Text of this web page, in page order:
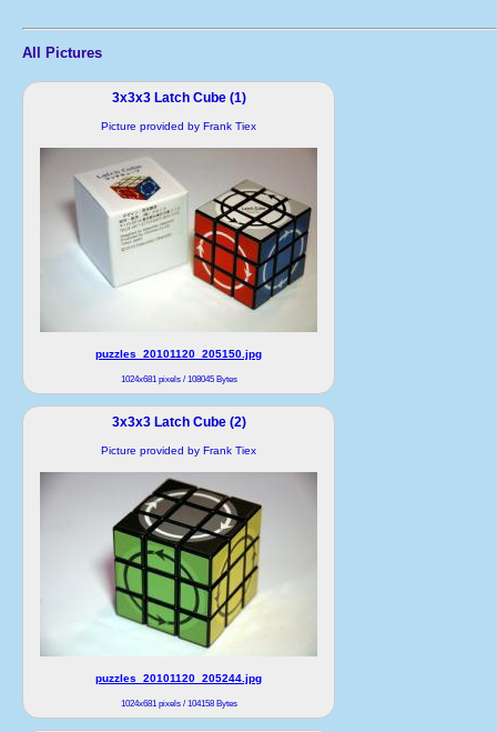
All Pictures
3x3x3 Latch Cube (1)
Picture provided by Frank Tiex
puzzles_20101120_205150.jpg
1024x681 pixels / 108045 Bytes
3x3x3 Latch Cube (2)
Picture provided by Frank Tiex
puzzles_20101120_205244.jpg
1024x681 pixels / 104158 Bytes